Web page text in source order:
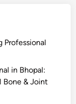
Professional
in Bhopal:
Bone & Joint